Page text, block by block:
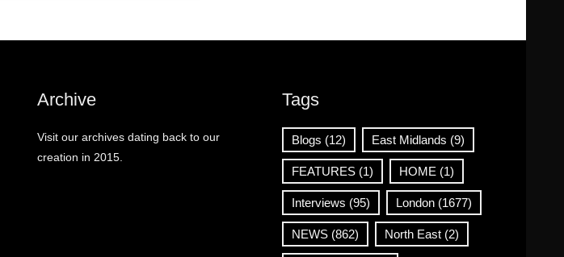
Archive
Visit our archives dating back to our
creation in 2015.
Tags
Blogs (12) East Midlands (9)
FEATURES(1) HOME (1)
Interviews (95) London(1677)
NEWS(862) North East(2)